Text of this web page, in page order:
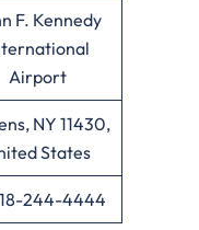
F. Kennedy
Airport
NY 11430,
States
244-4444